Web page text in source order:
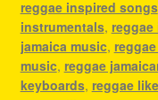
reggae inspired songs
instrumentals,
jamaica music,
music, reggae
keyboards, reggae